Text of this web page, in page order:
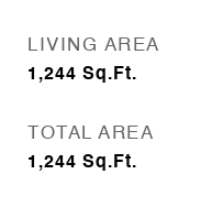
LIVING AREA
1,244 Sq.Ft.
TOTAL AREA
1,244 Sq.Ft.